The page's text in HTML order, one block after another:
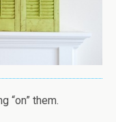
“on” them.